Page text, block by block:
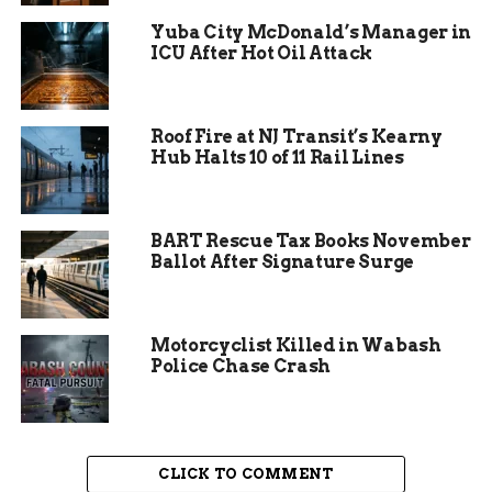
Homeowners replacing broken units might face
higher upfront costs, but long-term savings on
energy bills could offset that. For example,
efficient models use less gas, which helps in a
state where heating costs spike during cold
winters.
Yuba City McDonald’s Manager in
ICU After Hot Oil Attack
Roof Fire at NJ Transit’s Kearny
Hub Halts 10 of 11 Rail Lines
BART Rescue Tax Books November
Ballot After Signature Surge
Motorcyclist Killed in Wabash
Police Chase Crash
CLICK TO COMMENT